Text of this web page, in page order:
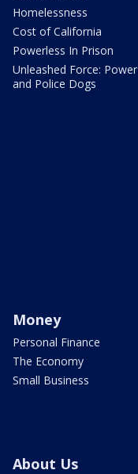
Homelessness
Cost of California
Powerless In Prison
Unleashed Force: Power
and Police Dogs
Money
Personal Finance
The Economy
Small Business
About Us